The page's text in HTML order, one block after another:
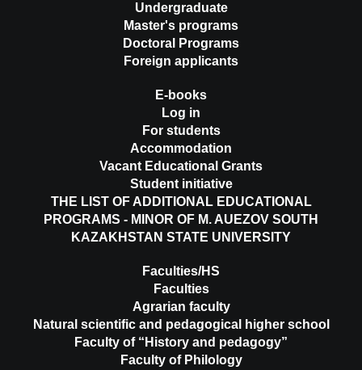
Undergraduate
Master's programs
Doctoral Programs
Foreign applicants
E-books
Log in
For students
Accommodation
Vacant Educational Grants
Student initiative
THE LIST OF ADDITIONAL EDUCATIONAL
PROGRAMS - MINOR OF M. AUEZOV SOUTH
KAZAKHSTAN STATE UNIVERSITY
Faculties/HS
Faculties
Agrarian faculty
Natural scientific and pedagogical higher school
Faculty of “History and pedagogy”
Faculty of Philology